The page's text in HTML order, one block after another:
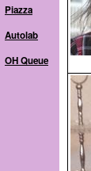
Piazza
Autolab
OH Queue